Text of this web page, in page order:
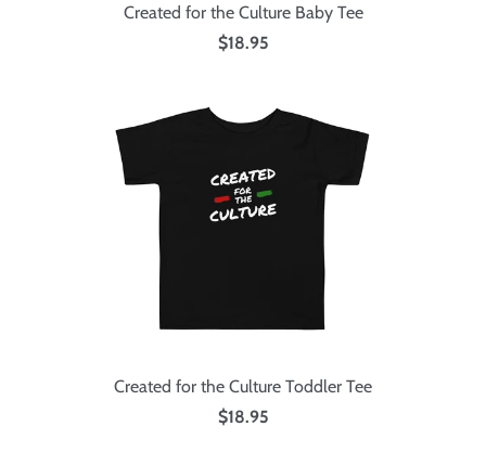
Created for the Culture Baby Tee
$18.95
Created for the Culture Toddler Tee
$18.95